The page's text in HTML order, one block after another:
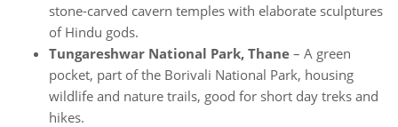
stone-carved cavern temples with elaborate sculptures
of Hindu gods.
Tungareshwar National Park, Thane – A green
pocket, part of the Borivali National Park, housing
wildlife and nature trails, good for short day treks and
hikes.